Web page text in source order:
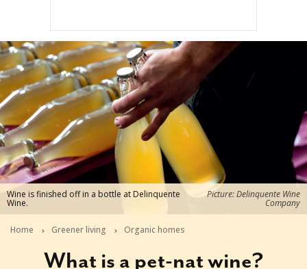
Wine is finished off in a bottle at Delinquente
Wine.
Picture: Delinquente Wine
Company
Home Greener living Organic homes
What is a pet-nat wine?